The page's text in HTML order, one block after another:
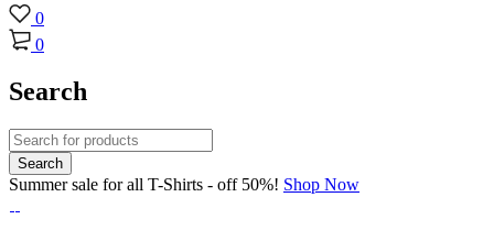
0
0
Search
Summer sale for all T-Shirts - off 50%! Shop Now